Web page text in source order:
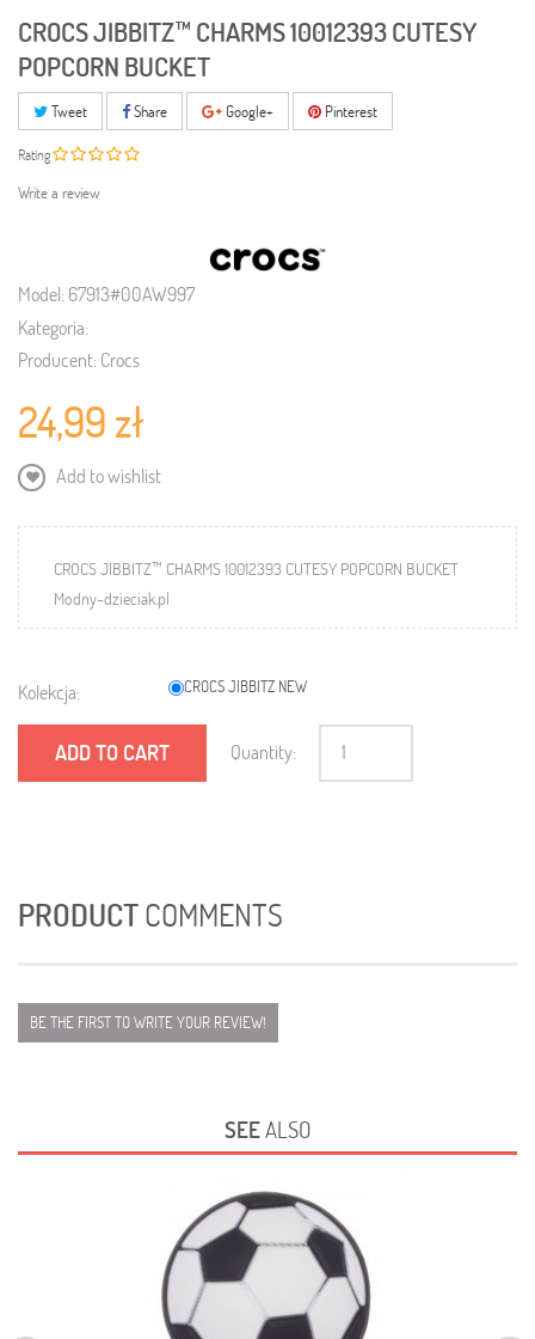
CROCS JIBBITZ™ CHARMS 10012393 CUTESY
POPCORN BUCKET
Tweet Share Google+ Pinterest
Rating
Write a review
Model: 67913#00AW997
Kategoria:
Producent: Crocs
24,99 zł
Add to wishlist
CROCS JIBBITZ™ CHARMS 10012393 CUTESY POPCORN BUCKET
Modny-dzieciak.pl
Kolekcja: CROCS JIBBITZ NEW
ADD TO CART Quantity:
PRODUCTCOMMENTS
BE THE FIRST TO WRITE YOUR REVIEW!
SEEALSO